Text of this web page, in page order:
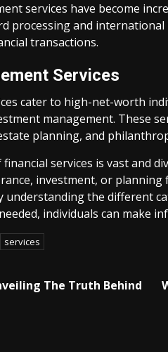
services have become
processing and
transactions.
Services
cater to high-net-worth
management. These
planning, and
services is vast and
investment, or
understanding the different
individuals can make
services
The Truth Behind